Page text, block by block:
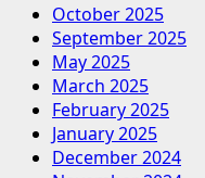
Look
for
in
a
C
Type
Bucket
October 2025
September 2025
May 2025
March 2025
February 2025
January 2025
December 2024